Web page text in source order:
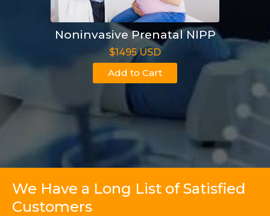
Noninvasive Prenatal NIPP
$1495 USD
Add to Cart
We Have a Long List of Satisfied
Customers